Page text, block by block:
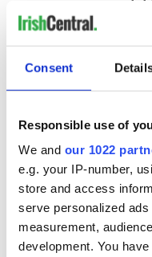
Consent
Responsible use of
We and our 1022
e.g. your IP-number,
store and access
serve personalized
measurement,
development. You